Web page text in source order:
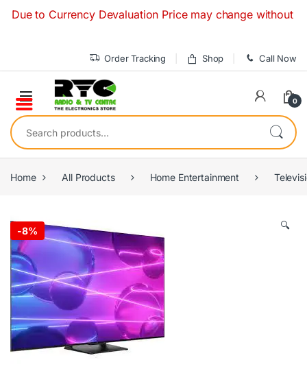
Currency Devaluation Price may change without any
Order Tracking Shop Call Now
0
Search for:
Home All Products Home Entertainment
-8% 🔍